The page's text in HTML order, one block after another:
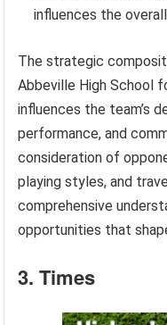
influences the
The strategic
Abbeville High School
influences the team’s
performance, and
consideration of
playing styles, and
comprehensive
opportunities that
3. Times